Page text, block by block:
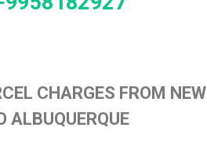
CHARGES FROM NEW
ALBUQUERQUE